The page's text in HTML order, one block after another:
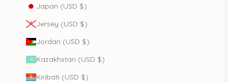
Japan (USD $)
Jersey (USD $)
Jordan (USD $)
Kazakhstan (USD $)
Kiribati (USD $)